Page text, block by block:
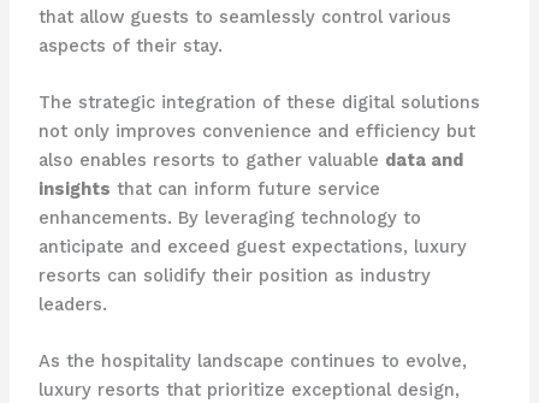
that allow guests to seamlessly control various
aspects of their stay.
The strategic integration of these digital solutions
not only improves convenience and efficiency but
also enables resorts to gather valuable data and
insights that can inform future service
enhancements. ​By leveraging technology to
anticipate and exceed guest expectations, luxury
resorts can solidify their position as industry
leaders.
As the hospitality landscape continues to evolve,
luxury resorts that prioritize exceptional design,